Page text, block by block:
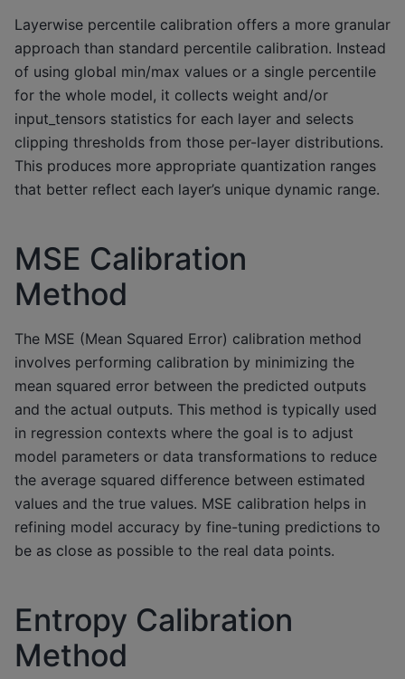
Layerwise percentile calibration offers a more granular
approach than standard percentile calibration. Instead
of using global min/max values or a single percentile
for the whole model, it collects weight and/or
input_tensors statistics for each layer and selects
clipping thresholds from those per-layer distributions.
This produces more appropriate quantization ranges
that better reflect each layer’s unique dynamic range.
MSE Calibration
Method
The MSE (Mean Squared Error) calibration method
involves performing calibration by minimizing the
mean squared error between the predicted outputs
and the actual outputs. This method is typically used
in regression contexts where the goal is to adjust
model parameters or data transformations to reduce
the average squared difference between estimated
values and the true values. MSE calibration helps in
refining model accuracy by fine-tuning predictions to
be as close as possible to the real data points.
Entropy Calibration
Method